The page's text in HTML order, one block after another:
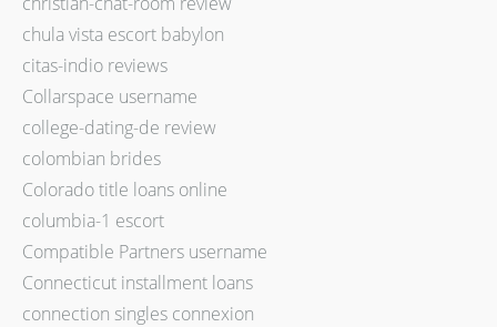
chula vista escort babylon
citas-indio reviews
Collarspace username
college-dating-de review
colombian brides
Colorado title loans online
columbia-1 escort
Compatible Partners username
Connecticut installment loans
connection singles connexion